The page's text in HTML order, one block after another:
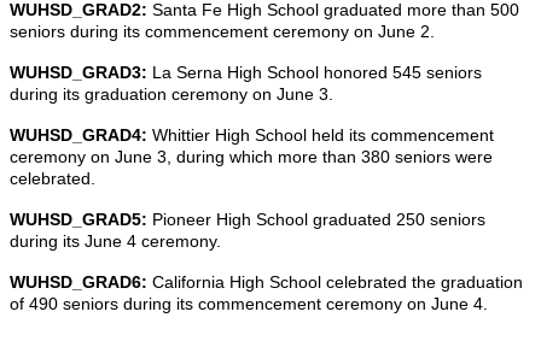
WUHSD_GRAD2: Santa Fe High School graduated more than 500
seniors during its commencement ceremony on June 2.
WUHSD_GRAD3: La Serna High School honored 545 seniors
during its graduation ceremony on June 3.
WUHSD_GRAD4: Whittier High School held its commencement
ceremony on June 3, during which more than 380 seniors were
celebrated.
WUHSD_GRAD5: Pioneer High School graduated 250 seniors
during its June 4 ceremony.
WUHSD_GRAD6: California High School celebrated the graduation
of 490 seniors during its commencement ceremony on June 4.